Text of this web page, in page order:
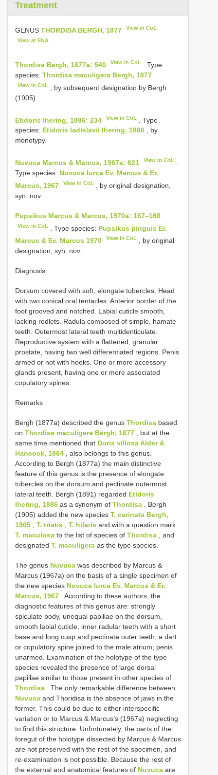
Treatment
GENUS THORDISA BERGH, 1877 View in CoL
View at ENA
Thordisa Bergh, 1877a: 540 View in CoL
. Type
species: Thordisa maculigera Bergh, 1877
View in CoL
, by subsequent designation by Bergh
(1905).
Etidoris Ihering, 1886: 234 View in CoL
. Type
species: Etidoris ladislavii Ihering, 1886 , by
monotypy.
Nuvuca Marcus & Marcus, 1967a: 621 View in CoL
Type species: Nuvuca lurca Ev. Marcus & Er.
Marcus, 1967
View in CoL
, by original designation,
syn. nov.
Pupsikus Marcus & Marcus, 1970a: 167–168
View in CoL . Type species: Pupsikus pinguis Er.
Marcus & Ev. Marcus 1970
View in CoL
, by original
designation, syn. nov.
Diagnosis
Dorsum covered with soft, elongate tubercles. Head
with two conical oral tentacles. Anterior border of the
foot grooved and notched. Labial cuticle smooth,
lacking rodlets. Radula composed of simple, hamate
teeth. Outermost lateral teeth multidenticulate.
Reproductive system with a flattened, granular
prostate, having two well differentiated regions. Penis
armed or not with hooks. One or more accessory
glands present, having one or more associated
copulatory spines.
Remarks
Bergh (1877a) described the genus Thordisa based
on Thordisa maculigera Bergh, 1877 , but at the
same time mentioned that Doris villosa Alder &
Hancock, 1864 , also belongs to this genus.
According to Bergh (1877a) the main distinctive
feature of this genus is the presence of elongate
tubercles on the dorsum and pectinate outermost
lateral teeth. Bergh (1891) regarded Etidoris
Ihering, 1886 as a synonym of Thordisa . Bergh
(1905) added the new species T. carinata Bergh,
1905
T. tristis T. hilaris and with a question mark
T. maculosa to the list of species of Thordisa , and
designated T. maculigera as the type species.
The genus Nuvuca was described by Marcus &
Marcus (1967a) on the basis of a single specimen of
the new species Nuvuca lurca Ev. Marcus & Er.
Marcus, 1967 . According to these authors, the
diagnostic features of this genus are: strongly
spiculate body, unequal papillae on the dorsum,
smooth labial cuticle, inner radular teeth with a short
base and long cusp and pectinate outer teeth; a dart
or copulatory spine joined to the male atrium; penis
unarmed. Examination of the holotype of the type
species revealed the presence of large dorsal
papillae similar to those present in other species of
Thordisa . The only remarkable difference between
Nuvuca and Thoridisa is the absence of jaws in the
former. This could be due to either interspecific
variation or to Marcus & Marcus’s (1967a) neglecting
to find this structure. Unfortunately, the parts of the
foregut of the holotype dissected by Marcus & Marcus
are not preserved with the rest of the specimen, and
re-examination is not possible. Because the rest of
the external and anatomical features of Nuvuca are